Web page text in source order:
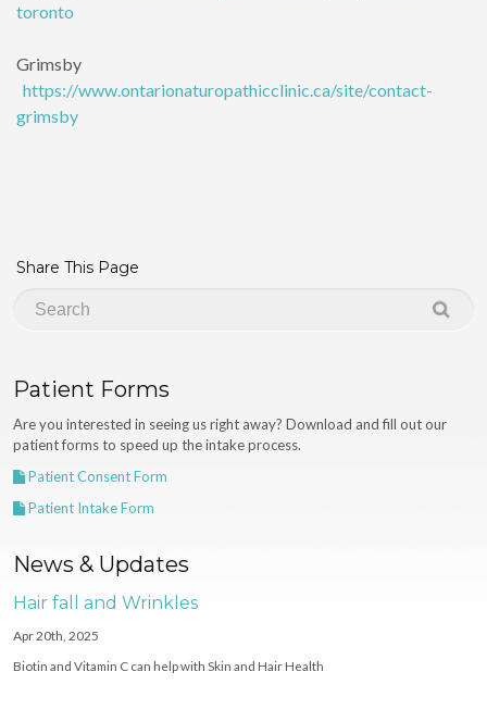
toronto
Grimsby
https://www.ontarionaturopathicclinic.ca/site/contact-
grimsby
Share This Page
Patient Forms
Are you interested in seeing us right away? Download and fill out our
patient forms to speed up the intake process.
Patient Consent Form
Patient Intake Form
News & Updates
Hair fall and Wrinkles
Apr 20th, 2025
Biotin and Vitamin C can help with Skin and Hair Health